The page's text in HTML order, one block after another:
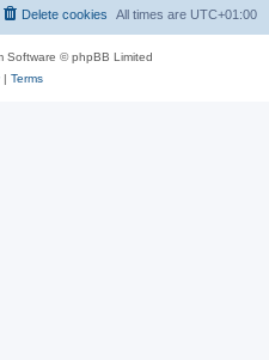
All times are UTC+01:00
Delete cookies
Software © phpBB Limited
| Terms